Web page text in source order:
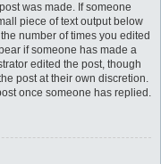
was made. If someone
piece of text output below
number of times you edited
if someone has made a
edited the post, though
post at their own discretion.
once someone has replied.